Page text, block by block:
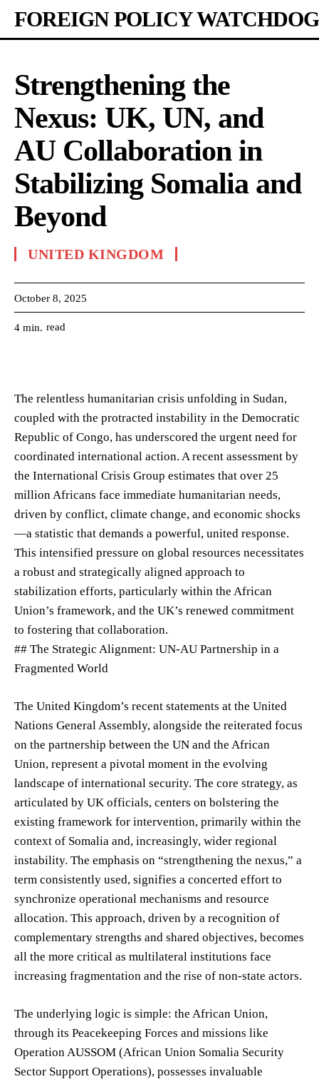
FOREIGN POLICY WATCHDOG
Strengthening the
Nexus: UK, UN, and
AU Collaboration in
Stabilizing Somalia and
Beyond
UNITED KINGDOM
October 8, 2025
4 min. read
The relentless humanitarian crisis unfolding in Sudan,
coupled with the protracted instability in the Democratic
Republic of Congo, has underscored the urgent need for
coordinated international action. A recent assessment by
the International Crisis Group estimates that over 25
million Africans face immediate humanitarian needs,
driven by conflict, climate change, and economic shocks
—a statistic that demands a powerful, united response.
This intensified pressure on global resources necessitates
a robust and strategically aligned approach to
stabilization efforts, particularly within the African
Union’s framework, and the UK’s renewed commitment
to fostering that collaboration.
## The Strategic Alignment: UN-AU Partnership in a
Fragmented World
The United Kingdom’s recent statements at the United
Nations General Assembly, alongside the reiterated focus
on the partnership between the UN and the African
Union, represent a pivotal moment in the evolving
landscape of international security. The core strategy, as
articulated by UK officials, centers on bolstering the
existing framework for intervention, primarily within the
context of Somalia and, increasingly, wider regional
instability. The emphasis on “strengthening the nexus,” a
term consistently used, signifies a concerted effort to
synchronize operational mechanisms and resource
allocation. This approach, driven by a recognition of
complementary strengths and shared objectives, becomes
all the more critical as multilateral institutions face
increasing fragmentation and the rise of non-state actors.
The underlying logic is simple: the African Union,
through its Peacekeeping Forces and missions like
Operation AUSSOM (African Union Somalia Security
Sector Support Operations), possesses invaluable